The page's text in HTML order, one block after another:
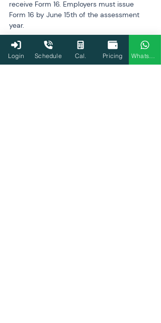
receive Form 16. Employers must issue
Form 16 by June 15th of the assessment
year.
Is Form 16 mandatory for all
salaried employees?
Login Schedule Cal. Pricing